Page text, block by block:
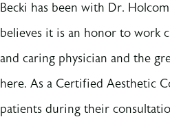
Becki has been with Dr.
believes it is an honor to work
and caring physician and the
here. As a Certified Aesthetic
patients during their